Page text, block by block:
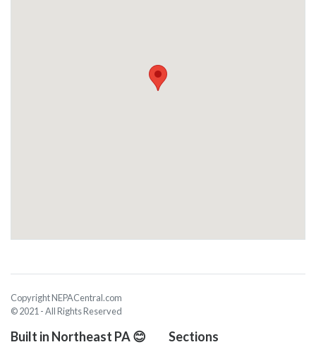
Copyright NEPACentral.com
© 2021 - All Rights Reserved
Built in Northeast PA 😊 Sections